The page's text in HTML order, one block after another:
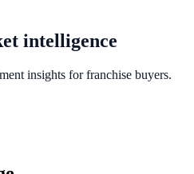
intelligence
insights for franchise buyers.